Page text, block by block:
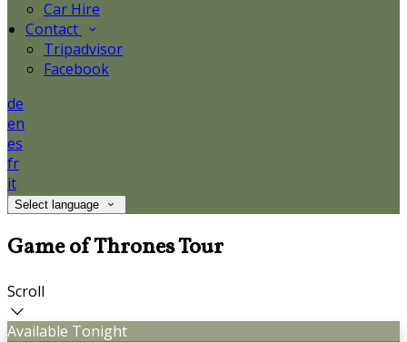
Car Hire
Contact
Tripadvisor
Facebook
de
en
es
fr
it
Select language
Game of Thrones Tour
Scroll
Available Tonight